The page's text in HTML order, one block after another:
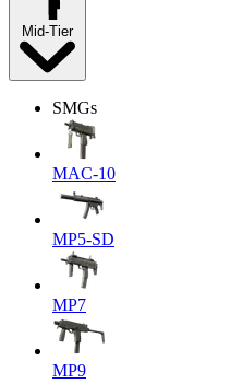
Mid-Tier
SMGs
MAC-10
MP5-SD
MP7
MP9